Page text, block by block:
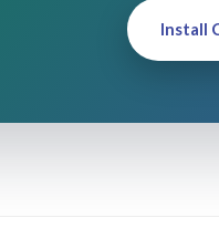
Install